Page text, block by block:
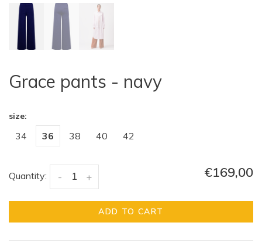
Grace pants - navy
size:
34 36 38 40 42
Quantity: +
- €169,00
ADD TO CART